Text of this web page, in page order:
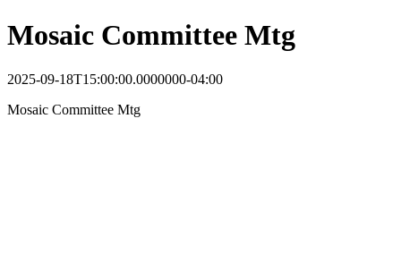
Mosaic Committee Mtg
2025-09-18T15:00:00.0000000-04:00
Mosaic Committee Mtg